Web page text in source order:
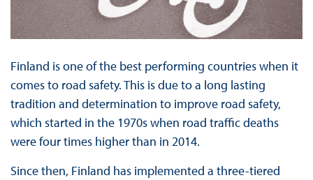
Finland is one of the best performing countries when it
comes to road safety. This is due to a long lasting
tradition and determination to improve road safety,
which started in the 1970s when road traffic deaths
were four times higher than in 2014.
Since then, Finland has implemented a three-tiered